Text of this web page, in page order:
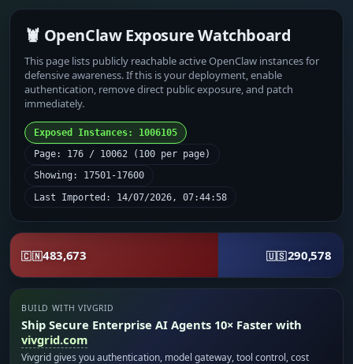
🦞 OpenClaw Exposure Watchboard
This page lists publicly reachable active OpenClaw instances for
defensive awareness. If this is your deployment, enable
authentication, remove direct public exposure, and patch
immediately.
Exposed Instances: 1006105
Page: 176 / 10062 (100 per page)
Showing: 17501-17600
Last Imported: 14/07/2026, 07:44:58
🇨🇳483,673 🇺🇸290,578
BUILD WITH VIVGRID
Ship Secure Enterprise AI Agents 10× Faster with
vivgrid.com
Vivgrid gives you authentication, model gateway, tool control, cost